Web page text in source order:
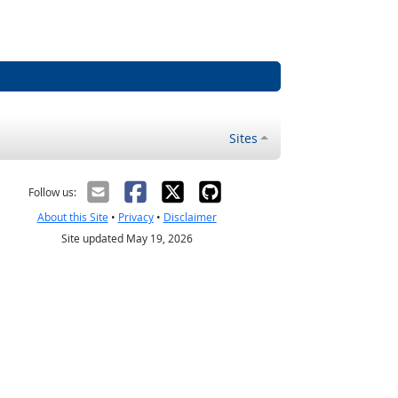
Sites
Follow us:
About this Site• Privacy• Disclaimer
Site updated May 19, 2026